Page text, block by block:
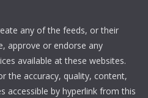
any of the feeds, or their
approve or endorse any
available at these websites.
the accuracy, quality, content,
accessible by hyperlink from this